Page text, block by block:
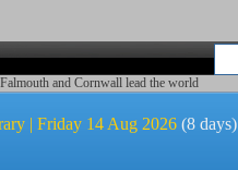
and Cornwall lead the world
| Friday 14 Aug 2026 (8 days)